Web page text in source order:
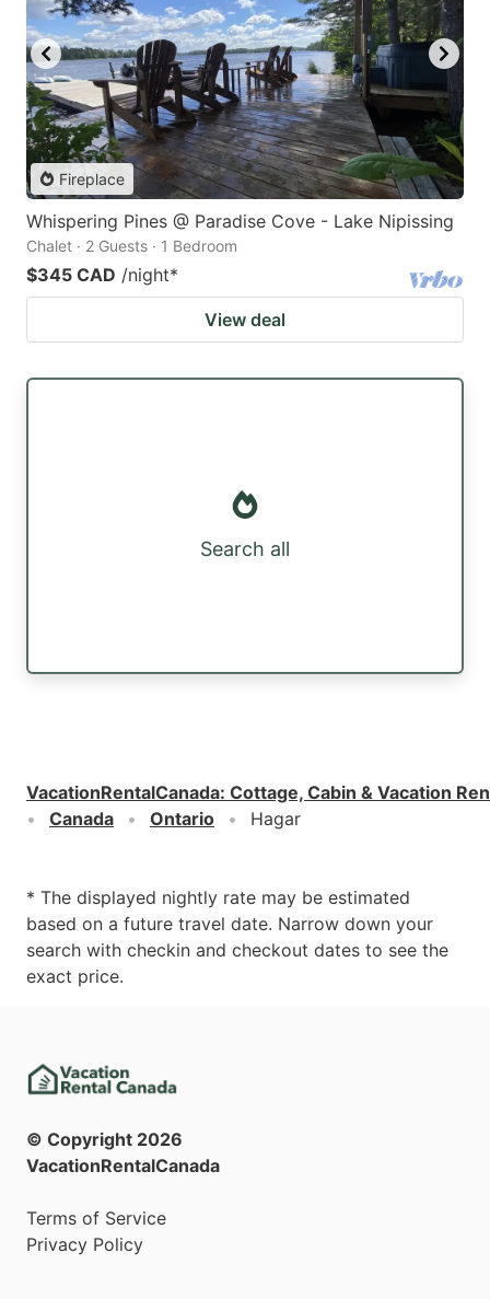
Fireplace
Whispering Pines @ Paradise Cove - Lake Nipissing
Chalet · 2 Guests · 1 Bedroom
$345 CAD /night*
View deal
Search all
VacationRentalCanada: Cottage, Cabin & Vacation
Canada
Ontario Hagar
* The displayed nightly rate may be estimated
based on a future travel date. Narrow down your
search with checkin and checkout dates to see the
exact price.
© Copyright 2026
VacationRentalCanada
Terms of Service
Privacy Policy